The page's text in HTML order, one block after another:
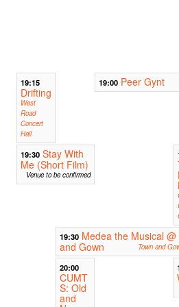
19:15
Drifting
West
Road
Concert
Hall
19:00 Peer Gynt
19:30 Stay With
Me (Short Film)
Venue to be confirmed
19:30 Medea the Musical @
and Gown
Town and
20:00
CUMT
S: Old
and